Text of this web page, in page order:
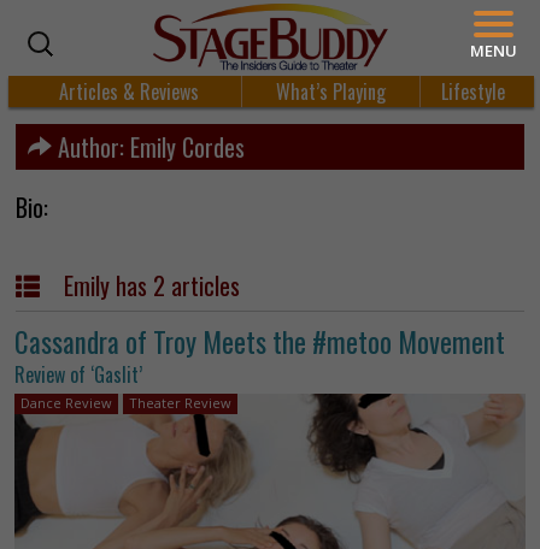
Articles & Reviews What’s Playing Lifestyle
Author: Emily Cordes
Bio:
Emily has 2 articles
Cassandra of Troy Meets the #metoo Movement
Review of ‘Gaslit’
Dance Review Theater Review
MENU